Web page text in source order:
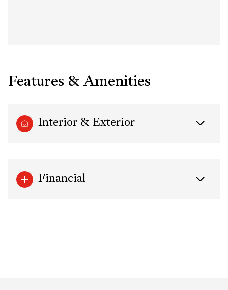
Features & Amenities
Interior & Exterior
Financial